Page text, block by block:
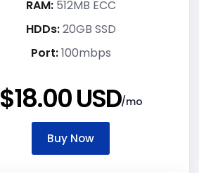
RAM:512MB ECC
HDDs:20GB SSD
Port:100mbps
$18.00 USD/mo
Buy Now